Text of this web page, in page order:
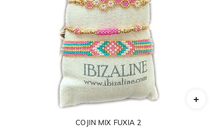
COJIN MIX FUXIA 2